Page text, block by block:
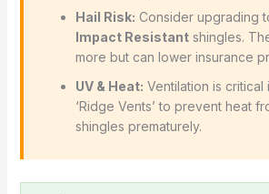
Hail Risk: Consider upgrading
Impact Resistantshingles.
more but can lower insurance
UV & Heat: Ventilation is critical
‘Ridge Vents’ to prevent heat
shingles prematurely.